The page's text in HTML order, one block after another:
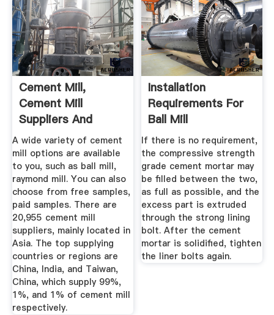
Cement Mill,
Cement Mill
Suppliers And
Manufacturers At ...
A wide variety of cement
mill options are available
to you, such as ball mill,
raymond mill. You can also
choose from free samples,
paid samples. There are
20,955 cement mill
suppliers, mainly located in
Asia. The top supplying
countries or regions are
China, India, and Taiwan,
China, which supply 99%,
1%, and 1% of cement mill
respectively.
Installation
Requirements For
Ball Mill
Liner_cement ...
If there is no requirement,
the compressive strength
grade cement mortar may
be filled between the two,
as full as possible, and the
excess part is extruded
through the strong lining
bolt. After the cement
mortar is solidified, tighten
the liner bolts again.